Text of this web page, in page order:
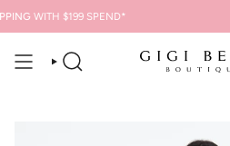
to
content
WITH $199 SPEND*
SEARCH